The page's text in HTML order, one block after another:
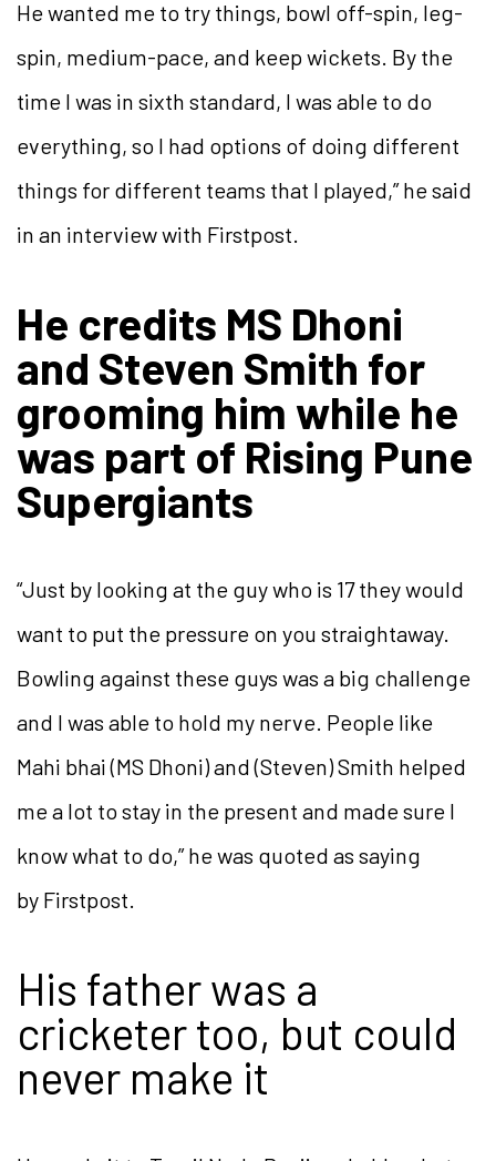
He wanted me to try things, bowl off-spin, leg-
spin, medium-pace, and keep wickets. By the
time I was in sixth standard, I was able to do
everything, so I had options of doing different
things for different teams that I played,” he said
in an interview with Firstpost.
He credits MS Dhoni
and Steven Smith for
grooming him while he
was part of Rising Pune
Supergiants
“Just by looking at the guy who is 17 they would
want to put the pressure on you straightaway.
Bowling against these guys was a big challenge
and I was able to hold my nerve. People like
Mahi bhai (MS Dhoni) and (Steven) Smith helped
me a lot to stay in the present and made sure I
know what to do,” he was quoted as saying
by Firstpost.
His father was a
cricketer too, but could
never make it